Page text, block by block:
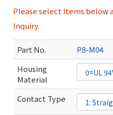
Please select Items below
Inquiry.
Part No.
P8-M04
Housing
Material
Contact Type